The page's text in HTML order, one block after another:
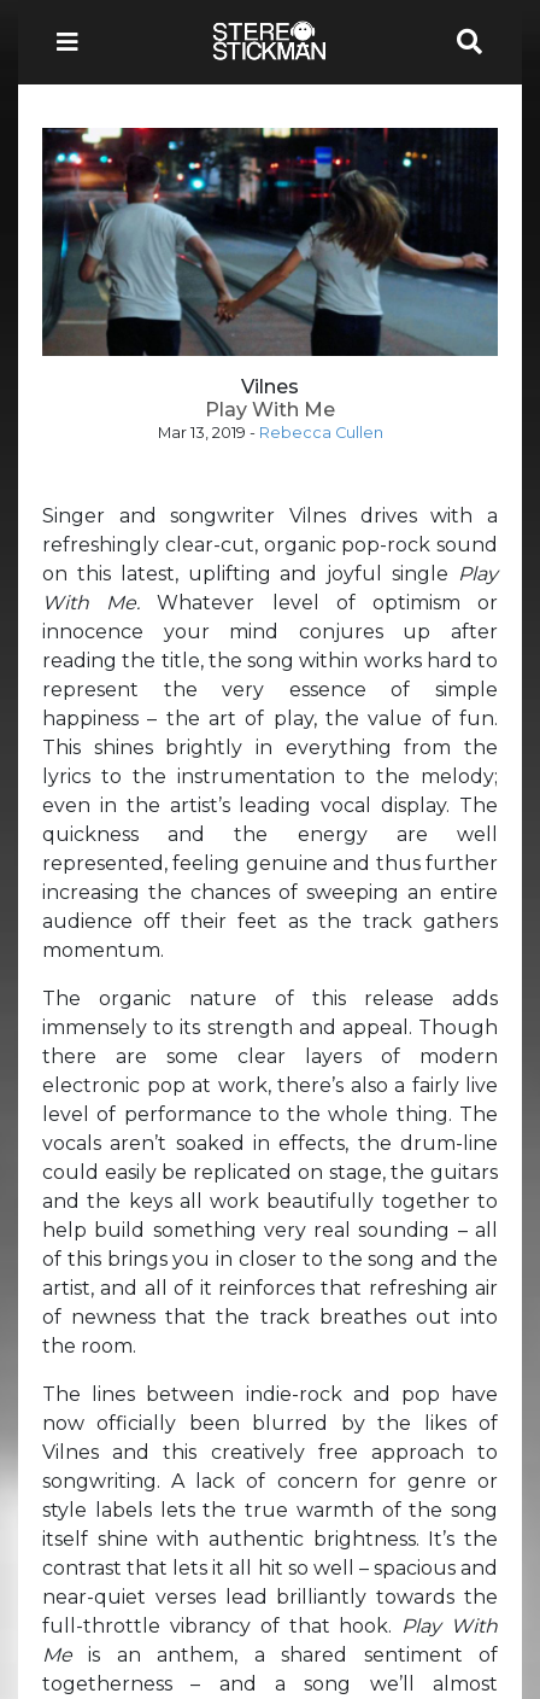
Vilnes
Play With Me
Mar 13, 2019 - Rebecca Cullen
Singer and songwriter Vilnes drives with a
refreshingly clear-cut, organic pop-rock sound
on this latest, uplifting and joyful single Play
With Me.Whatever level of optimism or
innocence your mind conjures up after
reading the title, the song within works hard to
represent the very essence of simple
happiness – the art of play, the value of fun.
This shines brightly in everything from the
lyrics to the instrumentation to the melody;
even in the artist’s leading vocal display. The
quickness and the energy are well
represented, feeling genuine and thus further
increasing the chances of sweeping an entire
audience off their feet as the track gathers
momentum.
The organic nature of this release adds
immensely to its strength and appeal. Though
there are some clear layers of modern
electronic pop at work, there’s also a fairly live
level of performance to the whole thing. The
vocals aren’t soaked in effects, the drum-line
could easily be replicated on stage, the guitars
and the keys all work beautifully together to
help build something very real sounding – all
of this brings you in closer to the song and the
artist, and all of it reinforces that refreshing air
of newness that the track breathes out into
the room.
The lines between indie-rock and pop have
now officially been blurred by the likes of
Vilnes and this creatively free approach to
songwriting. A lack of concern for genre or
style labels lets the true warmth of the song
itself shine with authentic brightness. It’s the
contrast that lets it all hit so well – spacious and
near-quiet verses lead brilliantly towards the
full-throttle vibrancy of that hook. Play With
Meis an anthem, a shared sentiment of
togetherness – and a song we’ll almost